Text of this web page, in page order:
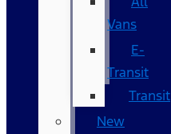
Vans
E-
Transit
Transit
New